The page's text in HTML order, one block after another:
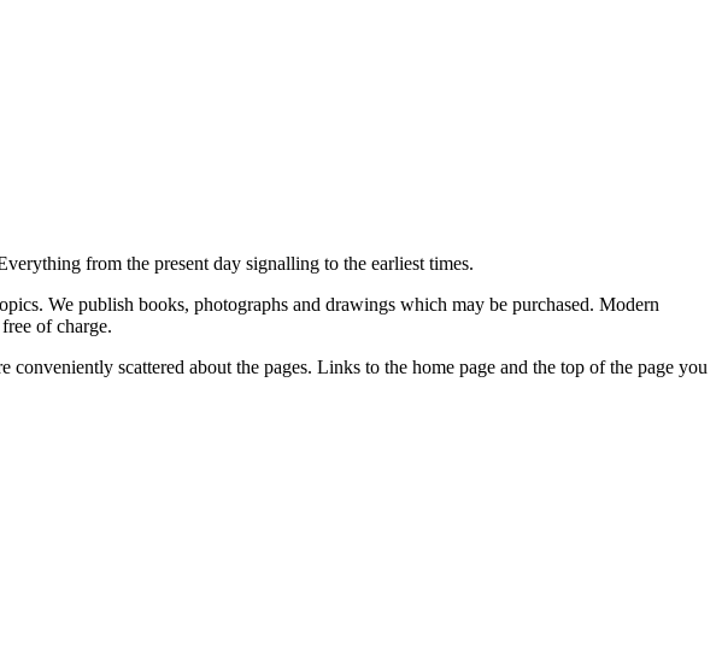
from the present day signalling to the earliest times.
We publish books, photographs and drawings which may be purchased. Modern
of charge.
scattered about the pages. Links to the home page and the top of the page you